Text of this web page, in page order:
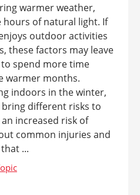
warmer weather,
hours of natural light. If
outdoor activities
these factors may leave
spend more time
warmer months.
indoors in the winter,
different risks to
increased risk of
common injuries and
...